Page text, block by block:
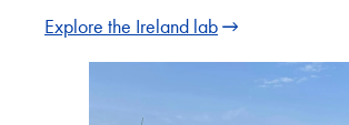
Explore the Ireland lab